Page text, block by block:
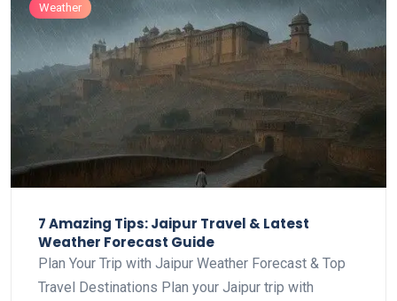
Weather
7 Amazing Tips: Jaipur Travel & Latest
Weather Forecast Guide
Plan Your Trip with Jaipur Weather Forecast & Top
Travel Destinations Plan your Jaipur trip with